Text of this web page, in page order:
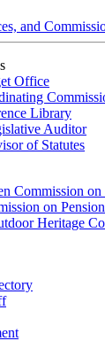
and
Office
Library
Auditor
of Statutes
Commission
on
Heritage